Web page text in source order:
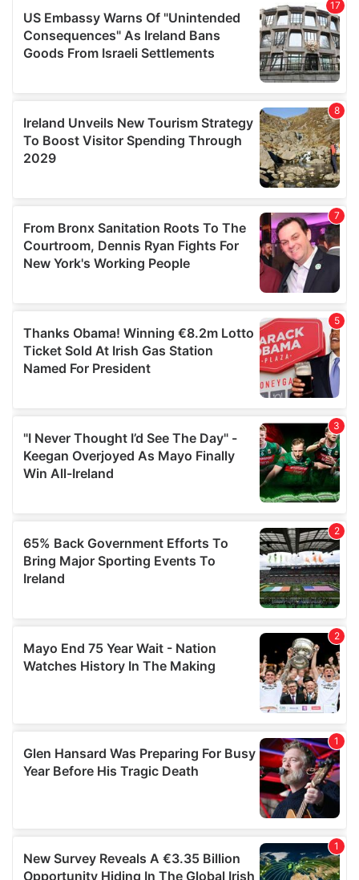
We also share information about your use of our site with
our social media, advertising and analytics partners who
may combine it with other information that you’ve
provided to them or that they’ve collected from your use